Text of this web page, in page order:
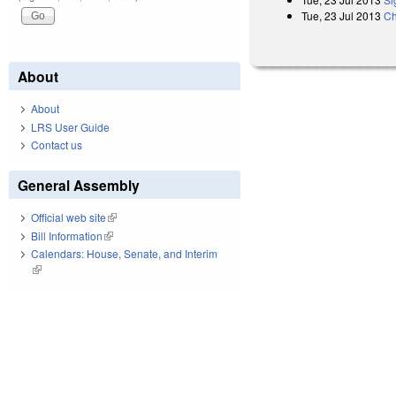
Tue, 23 Jul 2013
About
About
LRS User Guide
Contact us
General Assembly
Official web site(link is external)
Bill Information(link is external)
Calendars: House, Senate, and Interim
(link is external)